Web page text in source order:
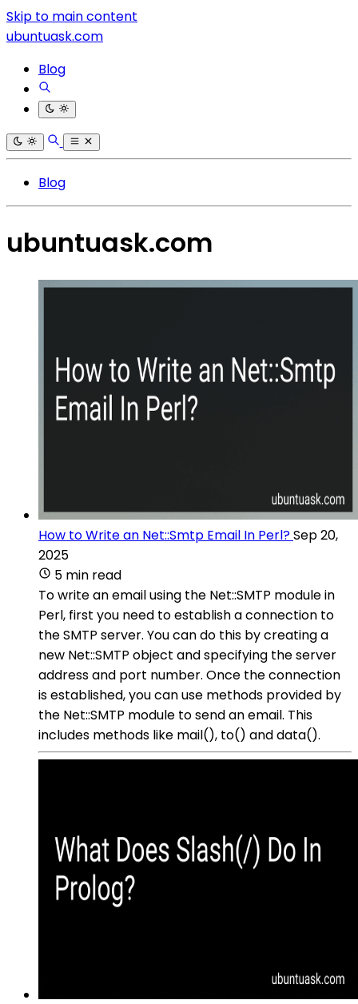
Skip to main content
ubuntuask.com
Blog
Blog
ubuntuask.com
How to Write an Net::Smtp Email In Perl?Sep 20,
2025
5 min read
To write an email using the Net::SMTP module in
Perl, first you need to establish a connection to
the SMTP server. You can do this by creating a
new Net::SMTP object and specifying the server
address and port number. Once the connection
is established, you can use methods provided by
the Net::SMTP module to send an email. This
includes methods like mail(), to() and data().